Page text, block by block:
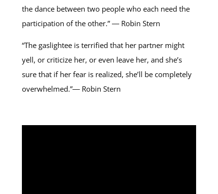
the dance between two people who each need the
participation of the other.” ― Robin Stern
“The gaslightee is terrified that her partner might
yell, or criticize her, or even leave her, and she’s
sure that if her fear is realized, she’ll be completely
overwhelmed.”― Robin Stern